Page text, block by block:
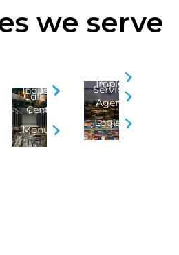
we serve
Industry
Call
Centers
Manufacturing
Security
Implementation
Service
Agencies
Logistics